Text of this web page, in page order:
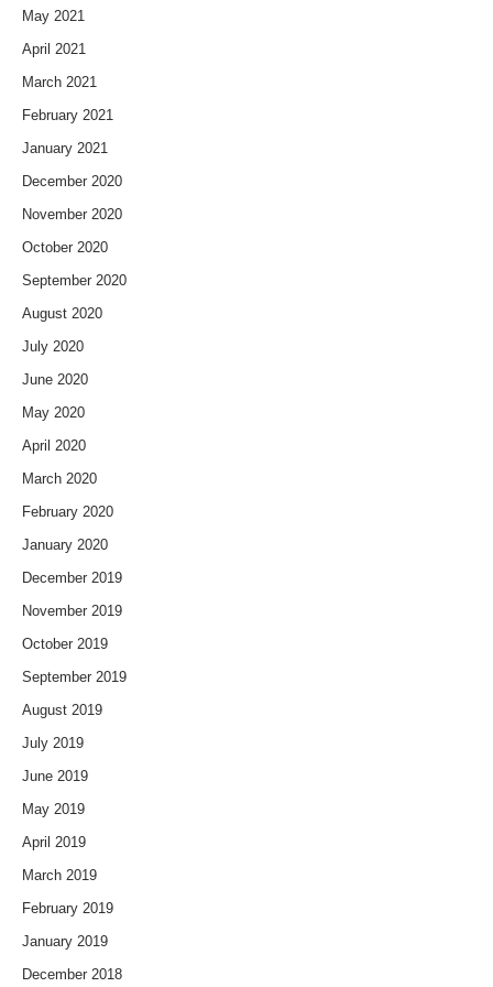
May 2021
April 2021
March 2021
February 2021
January 2021
December 2020
November 2020
October 2020
September 2020
August 2020
July 2020
June 2020
May 2020
April 2020
March 2020
February 2020
January 2020
December 2019
November 2019
October 2019
September 2019
August 2019
July 2019
June 2019
May 2019
April 2019
March 2019
February 2019
January 2019
December 2018